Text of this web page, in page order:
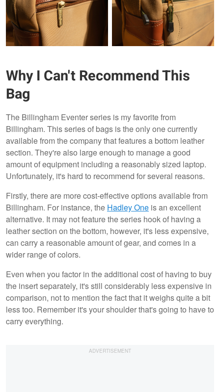
Original
Why I Can't Recommend This
Bag
The Billingham Eventer series is my favorite from
Billingham. This series of bags is the only one currently
available from the company that features a bottom leather
section. They're also large enough to manage a good
amount of equipment including a reasonably sized laptop.
Unfortunately, it's hard to recommend for several reasons.
Firstly, there are more cost-effective options available from
Billingham. For instance, the Hadley One is an excellent
alternative. It may not feature the series hook of having a
leather section on the bottom, however, it's less expensive,
can carry a reasonable amount of gear, and comes in a
wider range of colors.
Even when you factor in the additional cost of having to buy
the insert separately, it's still considerably less expensive in
comparison, not to mention the fact that it weighs quite a bit
less too. Remember it's your shoulder that's going to have to
carry everything.